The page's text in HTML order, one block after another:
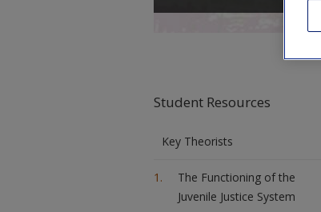
Student Resources
Key Theorists
The Functioning of the
Juvenile Justice System